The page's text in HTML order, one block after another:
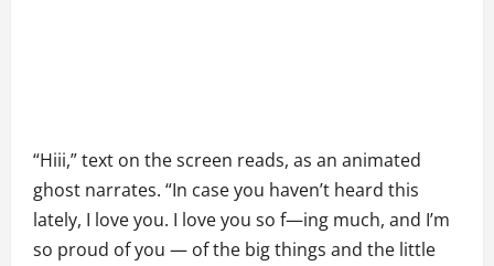
“Hiii,” text on the screen reads, as an animated
ghost narrates. “In case you haven’t heard this
lately, I love you. I love you so f—ing much, and I’m
so proud of you — of the big things and the little